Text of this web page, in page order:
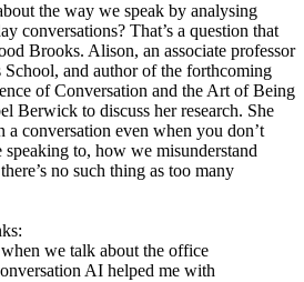
the way we speak by analysing
conversations? That’s a question that
Brooks. Alison, an associate professor
School, and author of the forthcoming
of Conversation and the Art of Being
Berwick to discuss her research. She
a conversation even when you don’t
to, how we misunderstand
no such thing as too many
we talk about the office
AI helped me with